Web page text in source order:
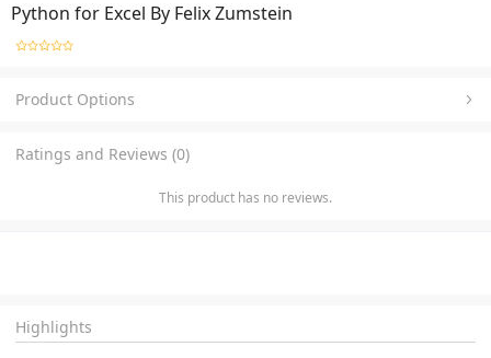
Python for Excel By Felix Zumstein
Product Options
Ratings and Reviews (0)
This product has no reviews.
Highlights